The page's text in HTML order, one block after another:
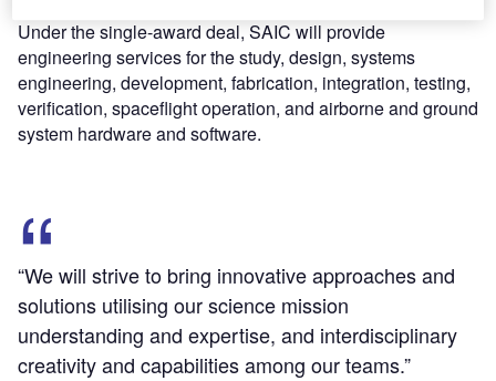
Under the single-award deal, SAIC will provide
engineering services for the study, design, systems
engineering, development, fabrication, integration, testing,
verification, spaceflight operation, and airborne and ground
system hardware and software.
“We will strive to bring innovative approaches and
solutions utilising our science mission
understanding and expertise, and interdisciplinary
creativity and capabilities among our teams.”